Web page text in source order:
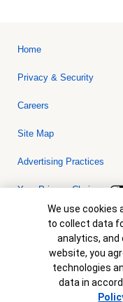
Home
Privacy & Security
Careers
Site Map
Advertising Practices
Your Privacy Choices
Bank of America, N.A.
© 2026 Bank of America
collateral are subject to
is not a commitment to
are subject to change
Cookie Banner
We use cookies
to collect data
analytics, and
website, you
technologies
data in